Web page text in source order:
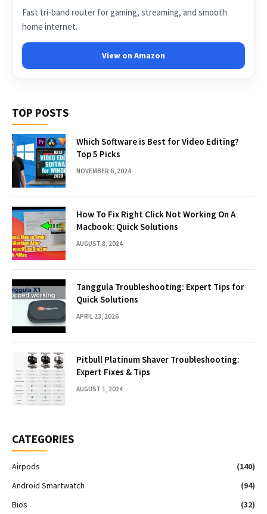
Fast tri-band router for gaming, streaming, and smooth
home internet.
View on Amazon
TOP POSTS
Which Software is Best for Video Editing?
Top 5 Picks
NOVEMBER 6, 2024
How To Fix Right Click Not Working On A
Macbook: Quick Solutions
AUGUST 8, 2024
Tanggula Troubleshooting: Expert Tips for
Quick Solutions
APRIL 23, 2026
Pitbull Platinum Shaver Troubleshooting:
Expert Fixes & Tips
AUGUST 1, 2024
CATEGORIES
Airpods
(140)
Android Smartwatch
(94)
Bios
(32)